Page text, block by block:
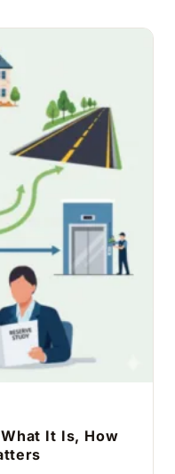
What It Is, How